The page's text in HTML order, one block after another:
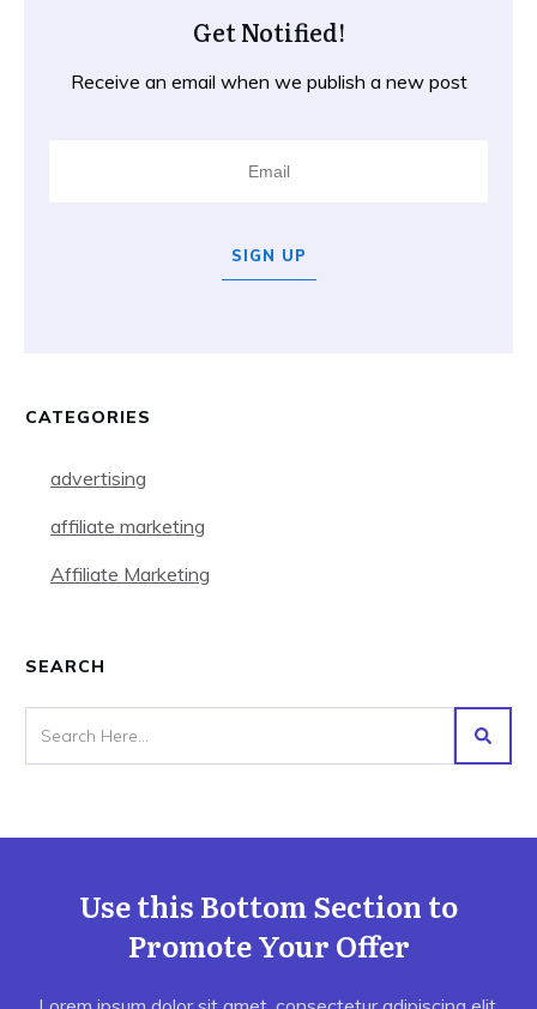
Get Notified!
Receive an email when we publish a new post
SIGN UP
CATEGORIES
advertising
affiliate marketing
Affiliate Marketing
SEARCH
Use this Bottom Section to
Promote Your Offer